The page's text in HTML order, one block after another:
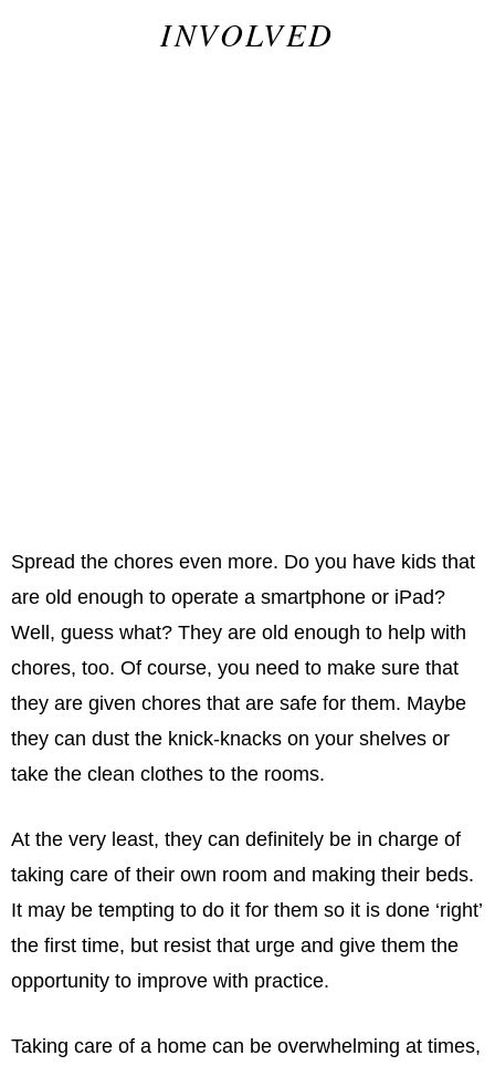
INVOLVED
Spread the chores even more. Do you have kids that
are old enough to operate a smartphone or iPad?
Well, guess what? They are old enough to help with
chores, too. Of course, you need to make sure that
they are given chores that are safe for them. Maybe
they can dust the knick-knacks on your shelves or
take the clean clothes to the rooms.
At the very least, they can deﬁnitely be in charge of
taking care of their own room and making their beds.
It may be tempting to do it for them so it is done ‘right’
the ﬁrst time, but resist that urge and give them the
opportunity to improve with practice.
Taking care of a home can be overwhelming at times,